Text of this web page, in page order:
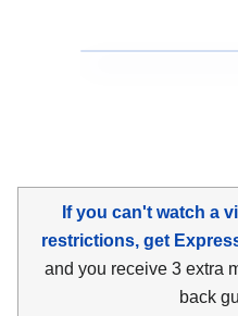
If you can't watch a
restrictions, get
and you receive 3 extra
back